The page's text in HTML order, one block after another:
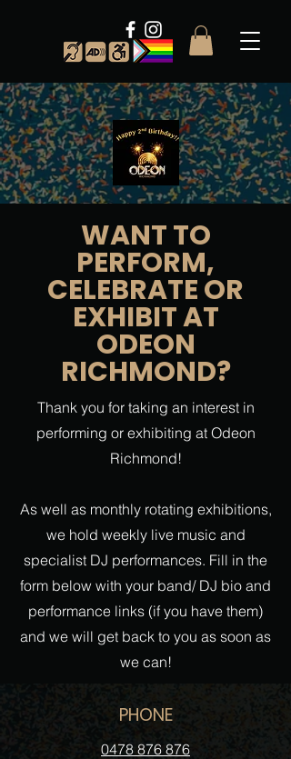
WANT TO
PERFORM,
CELEBRATE OR
EXHIBIT AT
ODEON
RICHMOND?
Thank you for taking an interest in
performing or exhibiting at Odeon
Richmond!
As well as monthly rotating exhibitions,
we hold weekly live music and
specialist DJ performances. Fill in the
form below with your band/ DJ bio and
performance links (if you have them)
and we will get back to you as soon as
we can!
PHONE
0478 876 876